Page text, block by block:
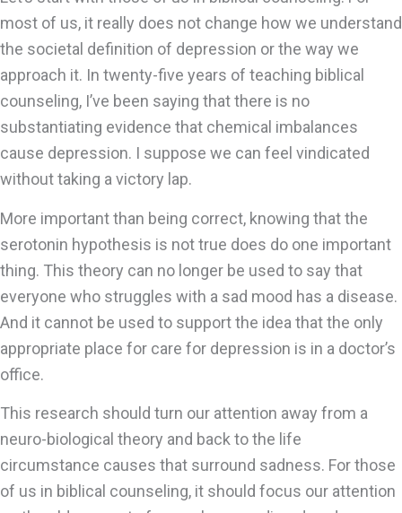
most of us, it really does not change how we understand
the societal definition of depression or the way we
approach it. In twenty-five years of teaching biblical
counseling, I’ve been saying that there is no
substantiating evidence that chemical imbalances
cause depression. I suppose we can feel vindicated
without taking a victory lap.
More important than being correct, knowing that the
serotonin hypothesis is not true does do one important
thing. This theory can no longer be used to say that
everyone who struggles with a sad mood has a disease.
And it cannot be used to support the idea that the only
appropriate place for care for depression is in a doctor’s
office.
This research should turn our attention away from a
neuro-biological theory and back to the life
circumstance causes that surround sadness. For those
of us in biblical counseling, it should focus our attention